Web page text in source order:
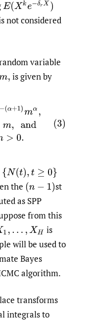
E(Xke−δrX)
not considered
variable
, is given by
x>m, and α
{N(t),t≥ 0
the (n−1)
st
as SPP
from this
1, . . ,X H
is
will be used to
Bayes
algorithm.
transforms
integrals to